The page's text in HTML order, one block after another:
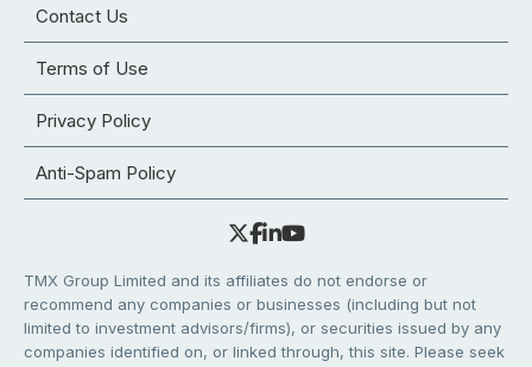
Contact Us
Terms of Use
Privacy Policy
Anti-Spam Policy
TMX Group Limited and its affiliates do not endorse or
recommend any companies or businesses (including but not
limited to investment advisors/firms), or securities issued by any
companies identified on, or linked through, this site. Please seek